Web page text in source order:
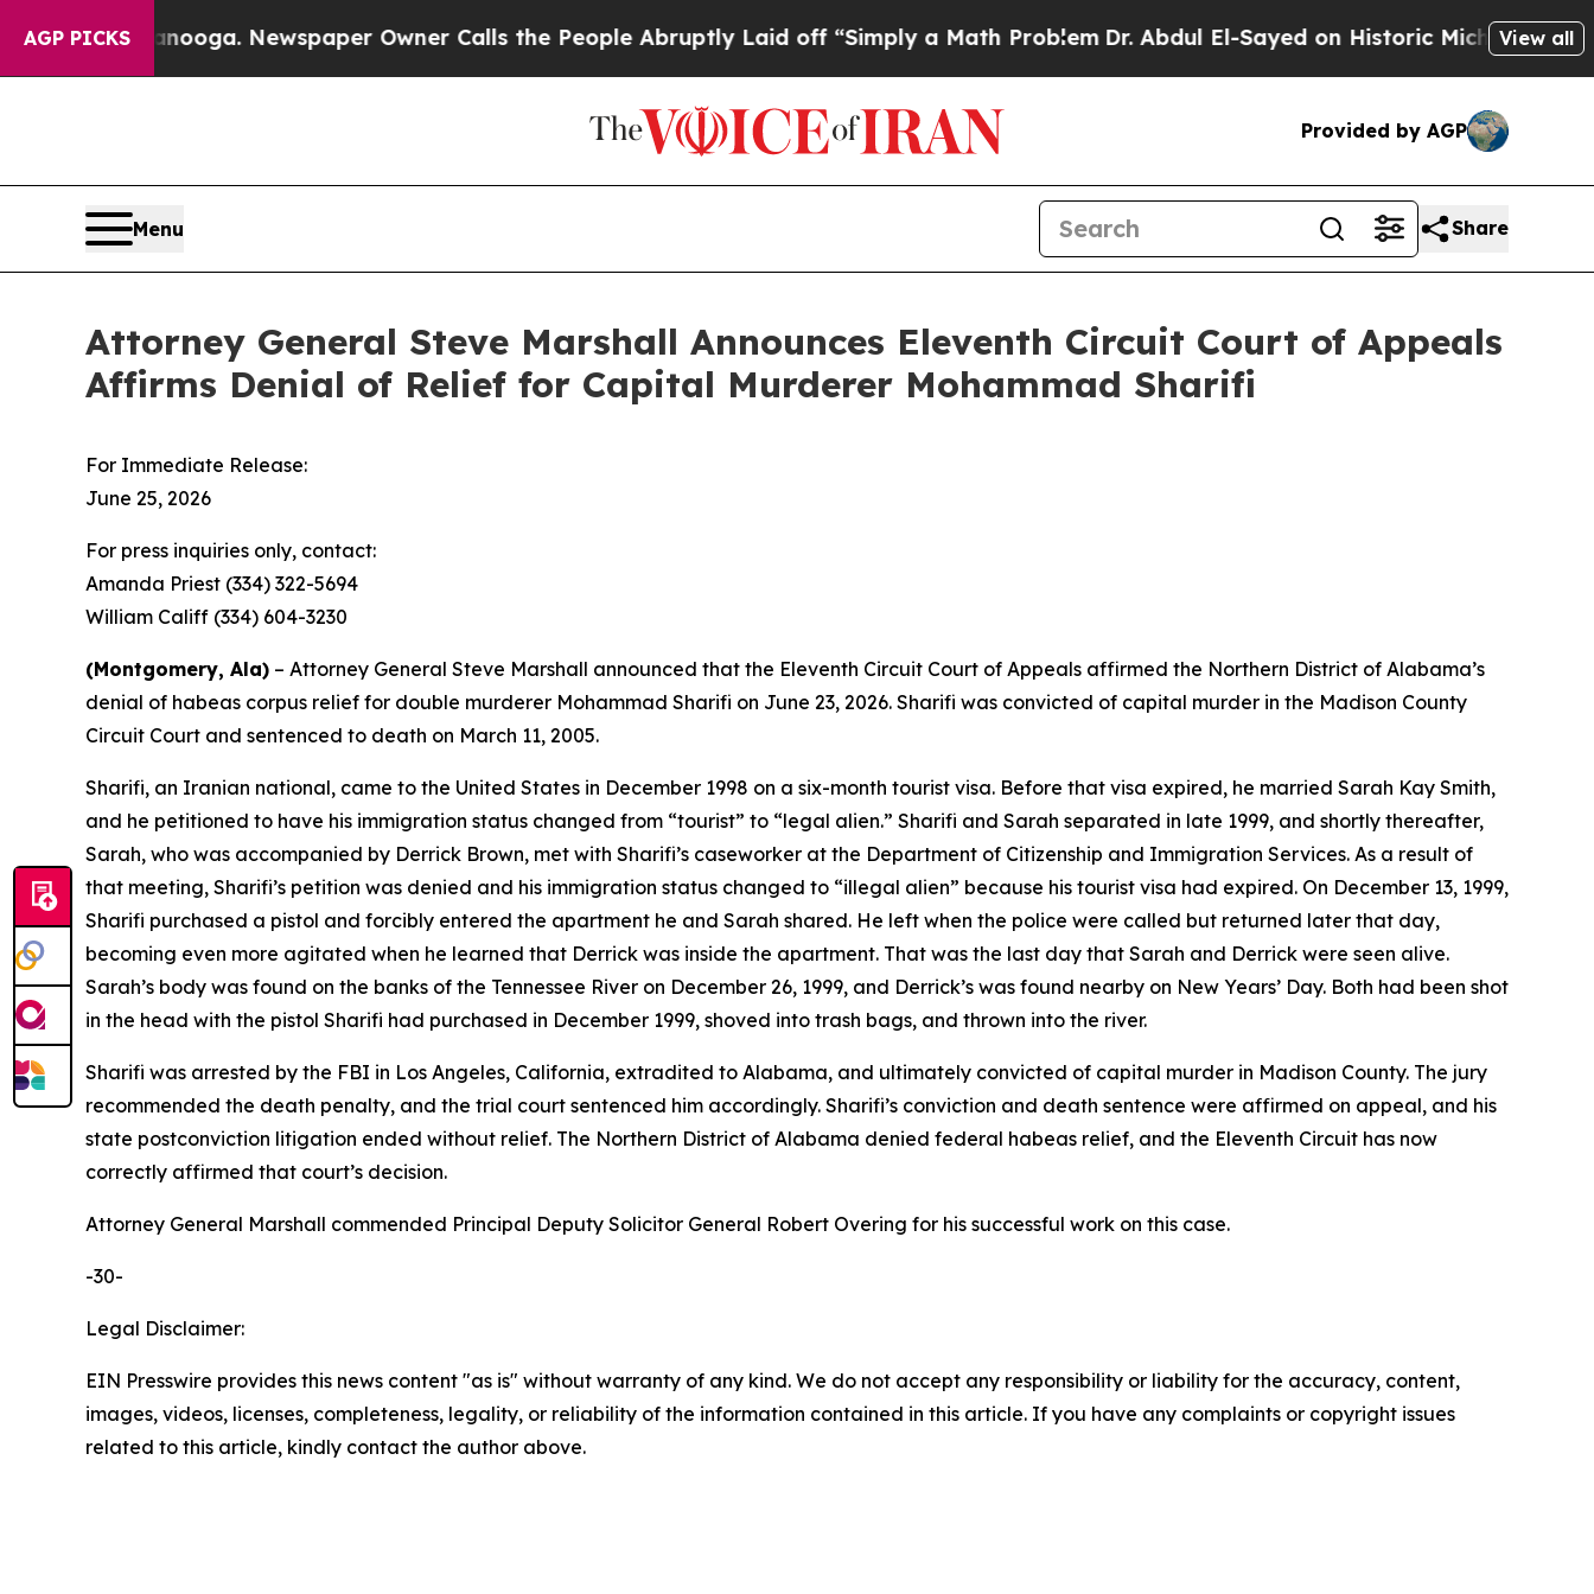
AGP PICKS
in Chattanooga. Newspaper Owner Calls the People Abruptly Laid off “Simply a Math ProblemDr. Abdul El-Sayed on Historic Michigan Win:View all
Provided by AGP
Menu Share
Attorney General Steve Marshall Announces Eleventh Circuit Court of Appeals
Affirms Denial of Relief for Capital Murderer Mohammad Sharifi
For Immediate Release:
June 25, 2026
For press inquiries only, contact:
Amanda Priest (334) 322-5694
William Califf (334) 604-3230
(Montgomery, Ala) – Attorney General Steve Marshall announced that the Eleventh Circuit Court of Appeals affirmed the Northern District of Alabama’s
denial of habeas corpus relief for double murderer Mohammad Sharifi on June 23, 2026. Sharifi was convicted of capital murder in the Madison County
Circuit Court and sentenced to death on March 11, 2005.
Sharifi, an Iranian national, came to the United States in December 1998 on a six-month tourist visa. Before that visa expired, he married Sarah Kay Smith,
and he petitioned to have his immigration status changed from “tourist” to “legal alien.” Sharifi and Sarah separated in late 1999, and shortly thereafter,
Sarah, who was accompanied by Derrick Brown, met with Sharifi’s caseworker at the Department of Citizenship and Immigration Services. As a result of
that meeting, Sharifi’s petition was denied and his immigration status changed to “illegal alien” because his tourist visa had expired. On December 13, 1999,
Sharifi purchased a pistol and forcibly entered the apartment he and Sarah shared. He left when the police were called but returned later that day,
becoming even more agitated when he learned that Derrick was inside the apartment. That was the last day that Sarah and Derrick were seen alive.
Sarah’s body was found on the banks of the Tennessee River on December 26, 1999, and Derrick’s was found nearby on New Years’ Day. Both had been shot
in the head with the pistol Sharifi had purchased in December 1999, shoved into trash bags, and thrown into the river.
Sharifi was arrested by the FBI in Los Angeles, California, extradited to Alabama, and ultimately convicted of capital murder in Madison County. The jury
recommended the death penalty, and the trial court sentenced him accordingly. Sharifi’s conviction and death sentence were affirmed on appeal, and his
state postconviction litigation ended without relief. The Northern District of Alabama denied federal habeas relief, and the Eleventh Circuit has now
correctly affirmed that court’s decision.
Attorney General Marshall commended Principal Deputy Solicitor General Robert Overing for his successful work on this case.
-30-
Legal Disclaimer:
EIN Presswire provides this news content "as is" without warranty of any kind. We do not accept any responsibility or liability for the accuracy, content,
images, videos, licenses, completeness, legality, or reliability of the information contained in this article. If you have any complaints or copyright issues
related to this article, kindly contact the author above.